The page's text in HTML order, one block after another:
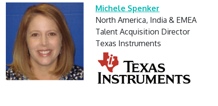
Michele Spenker
North America, India & EMEA
Talent Acquisition Director
Texas Instruments